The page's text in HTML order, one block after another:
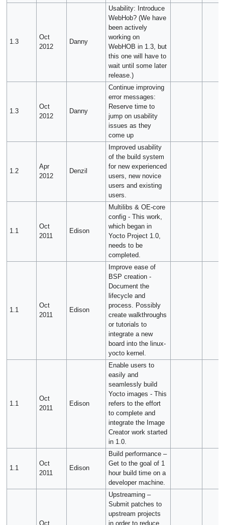
1.3
Oct
2012
Danny
Usability: Introduce
WebHob? (We have
been actively
working on
WebHOB in 1.3, but
this one will have to
wait until some later
release.)
1.3
Oct
2012
Danny
Continue improving
error messages:
Reserve time to
jump on usability
issues as they
come up
1.2
Apr
2012
Denzil
Improved usability
of the build system
for new experienced
users, new novice
users and existing
users.
1.1
Oct
2011
Edison
Multilibs & OE-core
config - This work,
which began in
Yocto Project 1.0,
needs to be
completed.
1.1
Oct
2011
Edison
Improve ease of
BSP creation -
Document the
lifecycle and
process. Possibly
create walkthroughs
or tutorials to
integrate a new
board into the linux-
yocto kernel.
1.1
Oct
2011
Edison
Enable users to
easily and
seamlessly build
Yocto images - This
refers to the effort
to complete and
integrate the Image
Creator work started
in 1.0.
1.1
Oct
2011
Edison
Build performance –
Get to the goal of 1
hour build time on a
developer machine.
Upstreaming –
Submit patches to
upstream projects